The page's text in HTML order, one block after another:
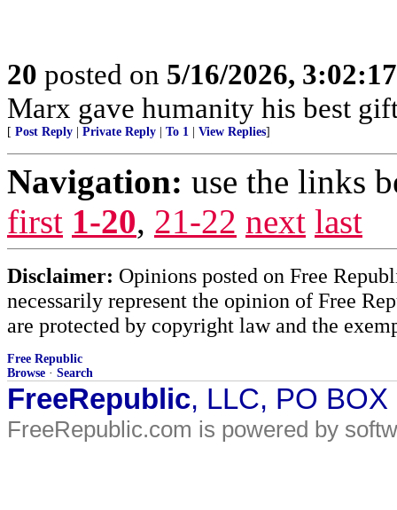
20 posted on 5/16/2026,
Marx gave humanity his best
[ Post Reply Private Reply To 1 View Replies]
Navigation: use the links
first 1-20, 21-22 next last
Disclaimer: Opinions posted on Free
necessarily represent the opinion of Free
are protected by copyright law and the
Free Republic
Browse · Search
FreeRepublic, LLC, PO
FreeRepublic.com is powered by